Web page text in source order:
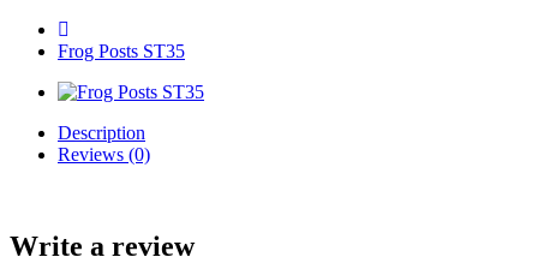
Frog Posts ST35
Description
Reviews (0)
Write a review